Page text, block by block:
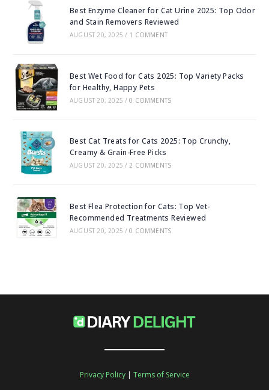
Best Enzyme Cleaner for Cat Urine 2025: Top Odor
and Stain Removers Reviewed
AUGUST 20, 2025 / 1 COMMENT
Best Wet Food for Cats 2025: Top Variety Packs
for Healthy, Happy Pets
AUGUST 20, 2025 / 0 COMMENTS
Best Cat Treats for Cats 2025: Top Crunchy,
Creamy & Grain-Free Picks
AUGUST 20, 2025 / 2 COMMENTS
Best Flea Protection for Cats: Top Vet-
Recommended Treatments Reviewed
AUGUST 20, 2025 / 0 COMMENTS
Privacy Policy| Terms of Service